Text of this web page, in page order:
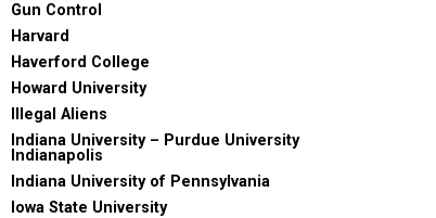
Gun Control
Harvard
Haverford College
Howard University
Illegal Aliens
Indiana University – Purdue University
Indianapolis
Indiana University of Pennsylvania
Iowa State University